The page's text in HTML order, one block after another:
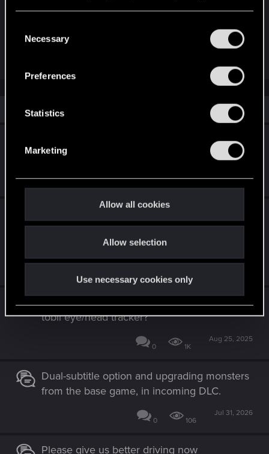
and tweak your preferences regarding them in the
Necessary
Preferences
Statistics
Marketing
Allow all cookies
Allow selection
Use necessary cookies only
I'm definitely not naming them all. Seems like
a
o
:
Similar threads
Enhancing Player Identity: A Request for
Third-Person Perspective
Feb 25, 2026
Witcher 3 too! As a final update for CP;
before CP2 comes out
Nov 17, 2025
CDPR, Can we PLEASE get support for the
tobii eye/head tracker?
0 1K
Aug 25, 2025
Dual-subtitle option and upgrading monsters
from the base game, in incoming DLC.
0 106
Jul 31, 2026
Please give us better driving now